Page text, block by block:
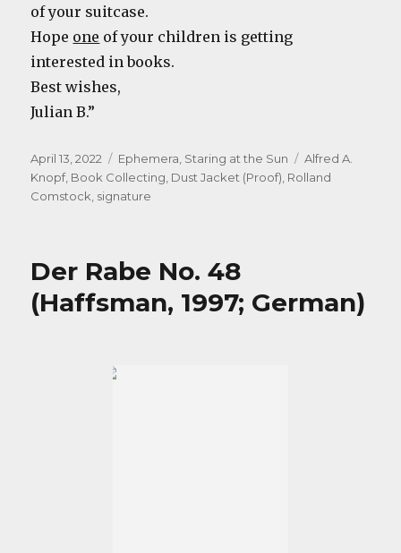
of your suitcase.
Hope one of your children is getting
interested in books.
Best wishes,
Julian B.”
Posted
on
April 13, 2022 Categories
Ephemera, Staring at the Sun Tags
Alfred A.
Knopf, Book Collecting, Dust Jacket (Proof), Rolland
Comstock, signature
Der Rabe No. 48
(Haffsman, 1997; German)